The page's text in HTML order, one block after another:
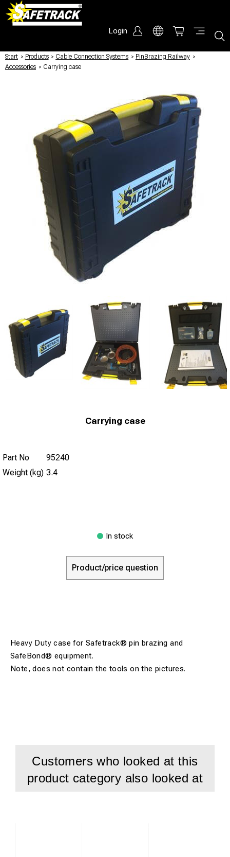
Login
Start / Products / Cable Connection Systems / PinBrazing Railway /
Accessories / Carrying case
Carrying case
Part No
95240
Weight (kg) 3.4
In stock
Product/price question
Heavy Duty case for Safetrack® pin brazing and
SafeBond® equipment.
Note, does not contain the tools on the pictures.
Customers who looked at this
product category also looked at